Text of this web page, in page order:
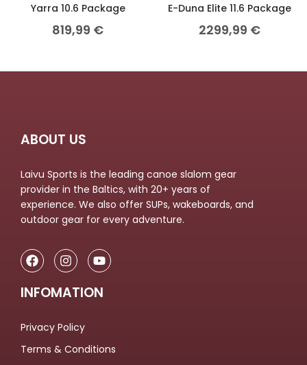
Yarra 10.6 Package
819,99 €
E-Duna Elite 11.6 Package
2299,99 €
ABOUT US
Laivu Sports is the leading canoe slalom gear
provider in the Baltics, with 20+ years of
experience. We also offer SUPs, wakeboards, and
outdoor gear for every adventure.
INFOMATION
Privacy Policy
Terms & Conditions